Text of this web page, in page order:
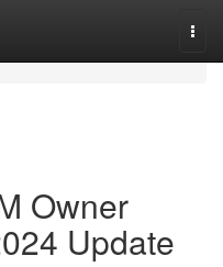
Owner
Update